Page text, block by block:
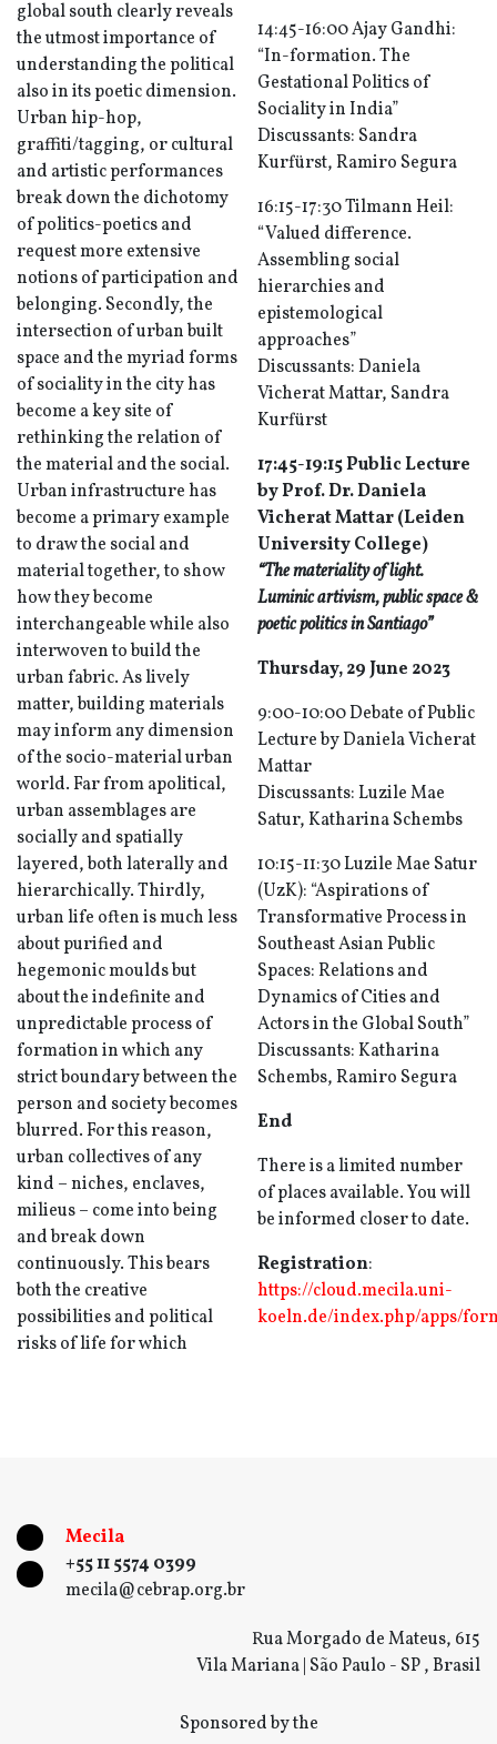
global south clearly reveals
the utmost importance of
understanding the political
also in its poetic dimension.
Urban hip-hop,
graffiti/tagging, or cultural
and artistic performances
break down the dichotomy
of politics-poetics and
request more extensive
notions of participation and
belonging. Secondly, the
intersection of urban built
space and the myriad forms
of sociality in the city has
become a key site of
rethinking the relation of
the material and the social.
Urban infrastructure has
become a primary example
to draw the social and
material together, to show
how they become
interchangeable while also
interwoven to build the
urban fabric. As lively
matter, building materials
may inform any dimension
of the socio-material urban
world. Far from apolitical,
urban assemblages are
socially and spatially
layered, both laterally and
hierarchically. Thirdly,
urban life often is much less
about purified and
hegemonic moulds but
about the indefinite and
unpredictable process of
formation in which any
strict boundary between the
person and society becomes
blurred. For this reason,
urban collectives of any
kind – niches, enclaves,
milieus – come into being
and break down
continuously. This bears
both the creative
possibilities and political
risks of life for which
14:45-16:00 Ajay Gandhi:
“In-formation. The
Gestational Politics of
Sociality in India”
Discussants: Sandra
Kurfürst, Ramiro Segura
16:15-17:30 Tilmann Heil:
“Valued difference.
Assembling social
hierarchies and
epistemological
approaches”
Discussants: Daniela
Vicherat Mattar, Sandra
Kurfürst
17:45-19:15 Public Lecture
by Prof. Dr. Daniela
Vicherat Mattar (Leiden
University College)
“The materiality of light.
Luminic artivism, public space &
poetic politics in Santiago”
Thursday, 29 June 2023
9:00-10:00 Debate of Public
Lecture by Daniela Vicherat
Mattar
Discussants: Luzile Mae
Satur, Katharina Schembs
10:15-11:30 Luzile Mae Satur
(UzK): “Aspirations of
Transformative Process in
Southeast Asian Public
Spaces: Relations and
Dynamics of Cities and
Actors in the Global South”
Discussants: Katharina
Schembs, Ramiro Segura
End
There is a limited number
of places available. You will
be informed closer to date.
Registration:
https://cloud.mecila.uni-
koeln.de/index.php/apps/
Mecila
+55 11 5574 0399
mecila@cebrap.org.br
Rua Morgado de Mateus, 615
Vila Mariana | São Paulo - SP , Brasil
Sponsored by the